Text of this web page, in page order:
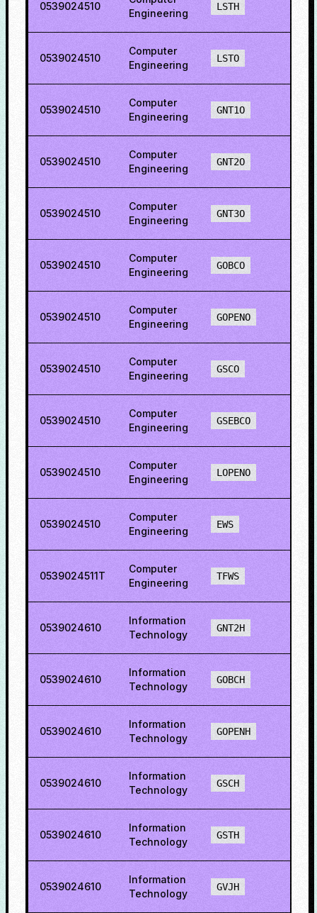
0539024510
Engineering
LSTH
0539024510
Computer
Engineering
LSTO
0539024510
Computer
Engineering
GNT1O
0539024510
Computer
Engineering
GNT2O
0539024510
Computer
Engineering
GNT3O
0539024510
Computer
Engineering
GOBCO
0539024510
Computer
Engineering
GOPENO
0539024510
Computer
Engineering
GSCO
0539024510
Computer
Engineering
GSEBCO
0539024510
Computer
Engineering
LOPENO
0539024510
Computer
Engineering
EWS
0539024511T
Computer
Engineering
TFWS
0539024610
Information
Technology
GNT2H
0539024610
Information
Technology
GOBCH
0539024610
Information
Technology
GOPENH
0539024610
Information
Technology
GSCH
0539024610
Information
Technology
GSTH
0539024610
Information
Technology
GVJH